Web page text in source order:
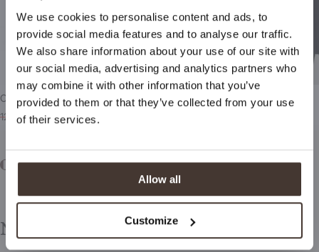
We use cookies to personalise content and ads, to
provide social media features and to analyse our traffic.
We also share information about your use of our site with
our social media, advertising and analytics partners who
may combine it with other information that you’ve
provided to them or that they’ve collected from your use
of their services.
Allow all
Customize
Campbell Casual schoenen
129,99
39,99
Campbell Parka
Newsletter
Stay up to date
By signing up for Campbell Menswear's newsletter, you
will be the first to receive notifications about new
collections, special offers and more!